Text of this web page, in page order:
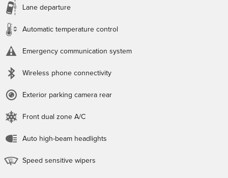
Lane departure
Automatic temperature control
Emergency communication system
Wireless phone connectivity
Exterior parking camera rear
Front dual zone A/C
Auto high-beam headlights
Speed sensitive wipers